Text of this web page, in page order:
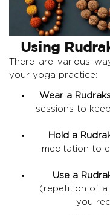
Using
There are various
your yoga practice:
Wear a
sessions to
Hold a
meditation to
Use a
(repetition of a
you